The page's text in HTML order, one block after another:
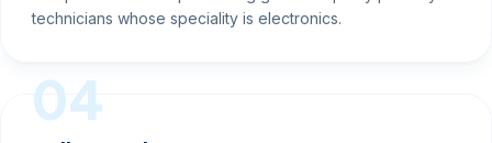
technicians whose speciality is electronics.
04